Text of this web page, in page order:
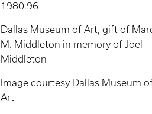
1980.96
Dallas Museum of Art, gift of
M. Middleton in memory of Joel
Middleton
Image courtesy Dallas Museum
Art